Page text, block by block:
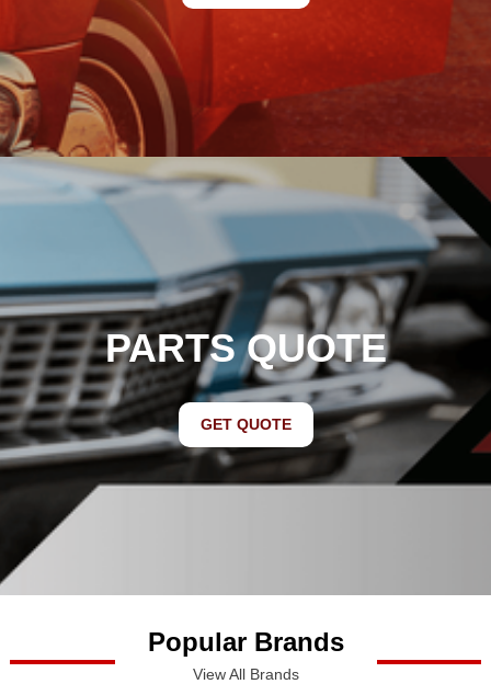
PARTS QUOTE
GET QUOTE
Popular Brands
View All Brands